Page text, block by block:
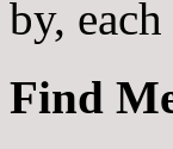
by,
Find